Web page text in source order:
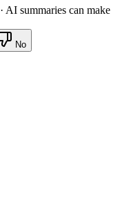
· AI summaries can make
No